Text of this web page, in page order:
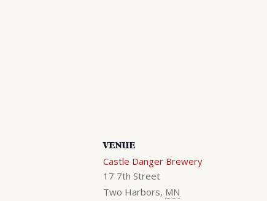
VENUE
Castle Danger Brewery
17 7th Street
Two Harbors, MN